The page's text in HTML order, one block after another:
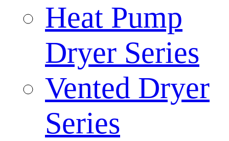
Heat Pump
Dryer Series
Vented Dryer
Series